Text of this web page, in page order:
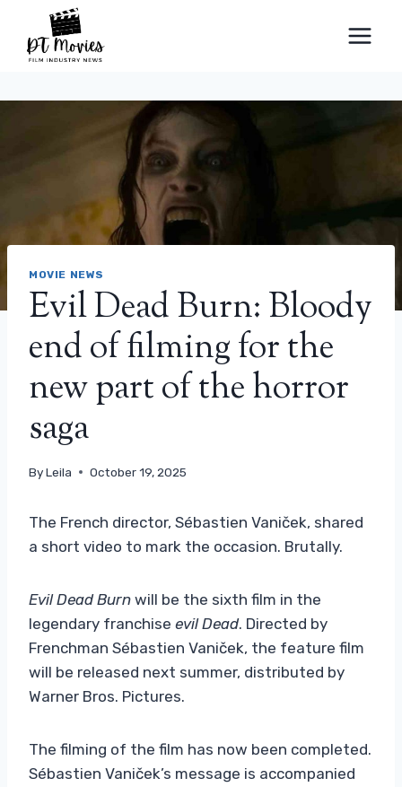
content
MOVIE NEWS
Evil Dead Burn: Bloody
end of filming for the
new part of the horror
saga
ByLeila October 19, 2025
The French director, Sébastien Vaniček, shared
a short video to mark the occasion. Brutally.
Evil Dead Burn will be the sixth film in the
legendary franchise evil Dead. Directed by
Frenchman Sébastien Vaniček, the feature film
will be released next summer, distributed by
Warner Bros. Pictures.
The filming of the film has now been completed.
Sébastien Vaniček’s message is accompanied